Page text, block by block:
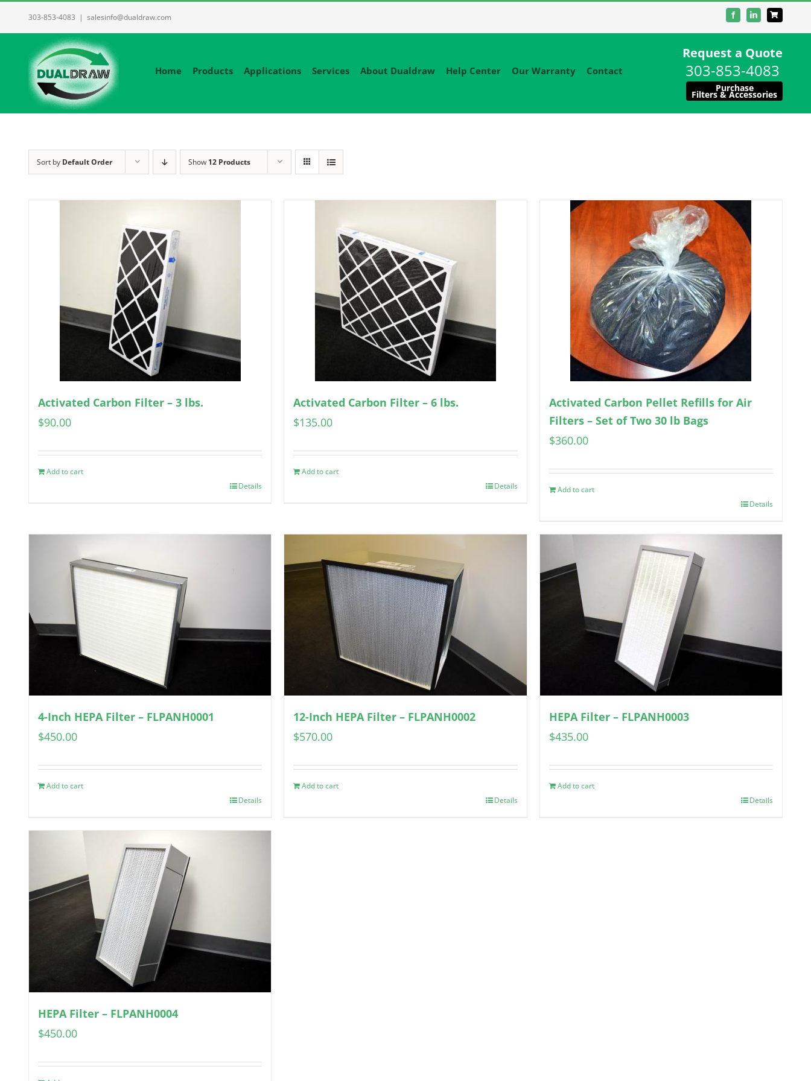
303-853-4083 | salesinfo@dualdraw.com FacebookLinkedIn
Home Products Applications Services About Dualdraw Help Center Our Warranty Contact
Request a Quote
303-853-4083
Purchase
Filters & Accessories
Sort by Default Order Show 12 Products
Activated Carbon Filter – 3 lbs.
$90.00
Add to cart
Details
Activated Carbon Filter – 6 lbs.
$135.00
Add to cart
Details
Activated Carbon Pellet Refills for Air
Filters – Set of Two 30 lb Bags
$360.00
Add to cart
Details
4-Inch HEPA Filter – FLPANH0001
$450.00
Add to cart
Details
12-Inch HEPA Filter – FLPANH0002
$570.00
Add to cart
Details
HEPA Filter – FLPANH0003
$435.00
Add to cart
Details
HEPA Filter – FLPANH0004
$450.00